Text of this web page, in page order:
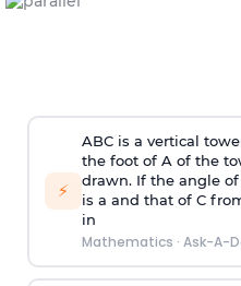
⚡
ABC is a vertical
the foot of A of the
drawn. If the angle
is a and that of C
in
Mathematics · Ask-A-